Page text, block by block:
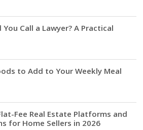
You Call a Lawyer? A Practical
to Add to Your Weekly Meal
Fee Real Estate Platforms and
for Home Sellers in 2026